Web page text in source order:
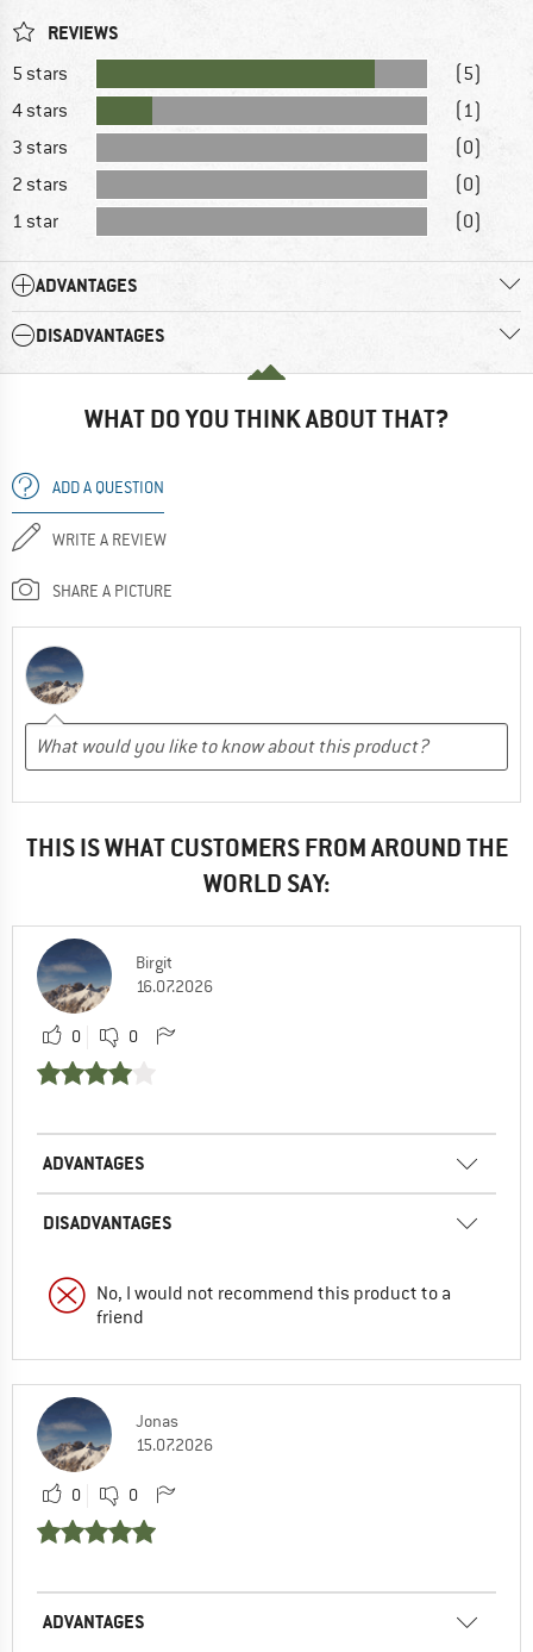
REVIEWS
5 stars
(5)
4 stars
(1)
3 stars
(0)
2 stars
(0)
1 star
(0)
ADVANTAGES
DISADVANTAGES
WHAT DO YOU THINK ABOUT THAT?
ADD A QUESTION
WRITE A REVIEW
SHARE A PICTURE
THIS IS WHAT CUSTOMERS FROM AROUND THE
WORLD SAY:
Birgit
16.07.2026
0 0
ADVANTAGES
DISADVANTAGES
No, I would not recommend this product to a
friend
Jonas
15.07.2026
0 0
ADVANTAGES